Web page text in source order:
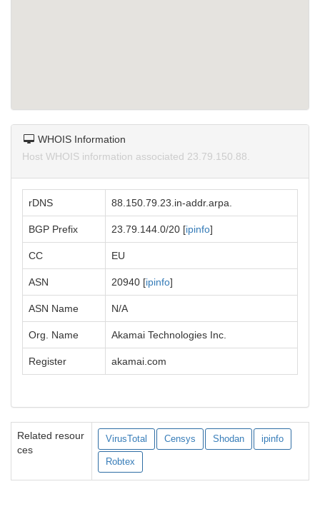
WHOIS Information
Host WHOIS information associated 23.79.150.88.
rDNS 88.150.79.23.in-addr.arpa.
BGP Prefix 23.79.144.0/20 [ipinfo]
CC EU
ASN 20940 [ipinfo]
ASN Name N/A
Org. Name Akamai Technologies Inc.
Register akamai.com
Related resour
ces
VirusTotal Censys Shodan ipinfo
Robtex